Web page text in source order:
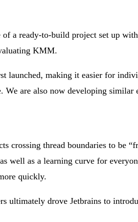
of a ready-to-build project set up
KMM.
launched, making it easier for
are also now developing similar
crossing thread boundaries to be
well as a learning curve for
quickly.
ultimately drove Jetbrains to